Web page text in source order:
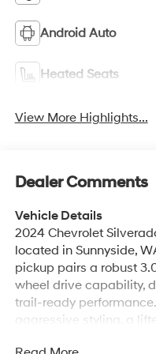
Android Auto
Heated Seats
View More Highlights...
Dealer Comments
Vehicle Details
2024 Chevrolet
located in Sunnyside,
pickup pairs a robust
wheel drive capability,
trail-ready
aggressive styling, a